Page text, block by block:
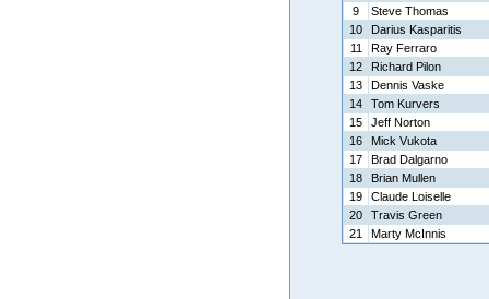
9
Steve Thomas
10
Darius Kasparitis
11
Ray Ferraro
12
Richard Pilon
13
Dennis Vaske
14
Tom Kurvers
15
Jeff Norton
16
Mick Vukota
17
Brad Dalgarno
18
Brian Mullen
19
Claude Loiselle
20
Travis Green
21
Marty McInnis